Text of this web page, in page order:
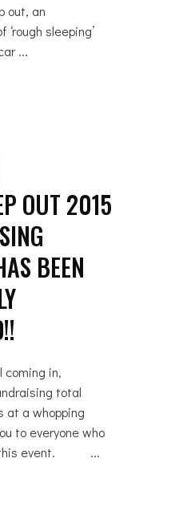
out, an
‘rough sleeping’
OUT 2015
BEEN
coming in,
total
at a whopping
to everyone who
this event.